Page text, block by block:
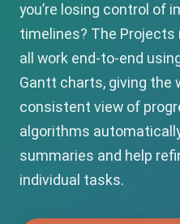
you’re losing control of
timelines? The Projects
all work end-to-end
Gantt charts, giving the
consistent view of
algorithms
summaries and help
individual tasks.